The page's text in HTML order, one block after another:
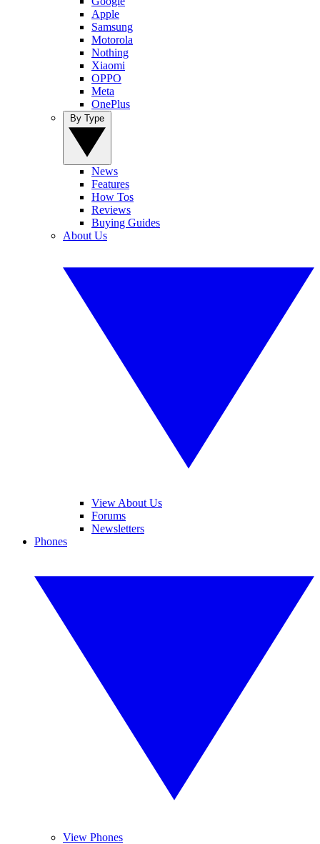
Apple
Samsung
Motorola
Nothing
Xiaomi
OPPO
Meta
OnePlus
News
Features
How Tos
Reviews
Buying Guides
About Us
View About Us
Forums
Newsletters
Phones
View Phones